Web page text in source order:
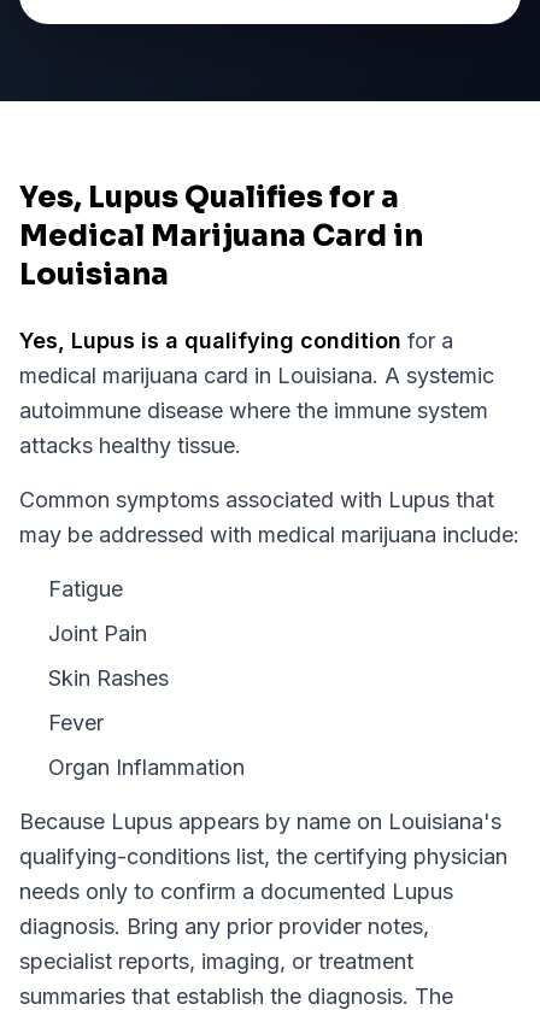
Yes, Lupus Qualifies for a
Medical Marijuana Card in
Louisiana
Yes, Lupus is a qualifying condition for a
medical marijuana card in Louisiana. A systemic
autoimmune disease where the immune system
attacks healthy tissue.
Common symptoms associated with Lupus that
may be addressed with medical marijuana include:
Fatigue
Joint Pain
Skin Rashes
Fever
Organ Inflammation
Because Lupus appears by name on Louisiana's
qualifying-conditions list, the certifying physician
needs only to confirm a documented Lupus
diagnosis. Bring any prior provider notes,
specialist reports, imaging, or treatment
summaries that establish the diagnosis. The